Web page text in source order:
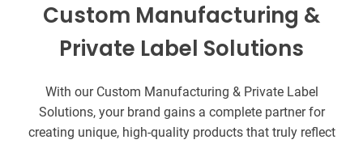
Custom Manufacturing &
Private Label Solutions
With our Custom Manufacturing & Private Label
Solutions, your brand gains a complete partner for
creating unique, high-quality products that truly reflect